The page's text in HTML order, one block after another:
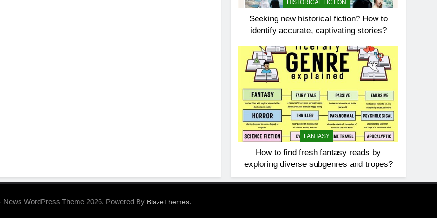
HISTORICAL FICTION
Seeking new historical fiction? How to
identify accurate, captivating stories?
FANTASY
How to find fresh fantasy reads by
exploring diverse subgenres and tropes?
News WordPress Theme 2026. Powered By BlazeThemes.